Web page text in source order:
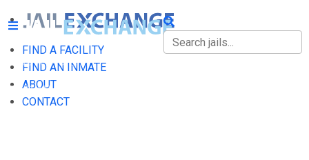
FIND A FACILITY
FIND AN INMATE
ABOUT
CONTACT
FIND A FACILITY
FIND AN INMATE